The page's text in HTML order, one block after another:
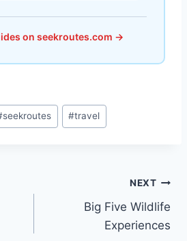
on seekroutes.com →
seekroutes #travel
NEXT
Big Five Wildlife
Experiences